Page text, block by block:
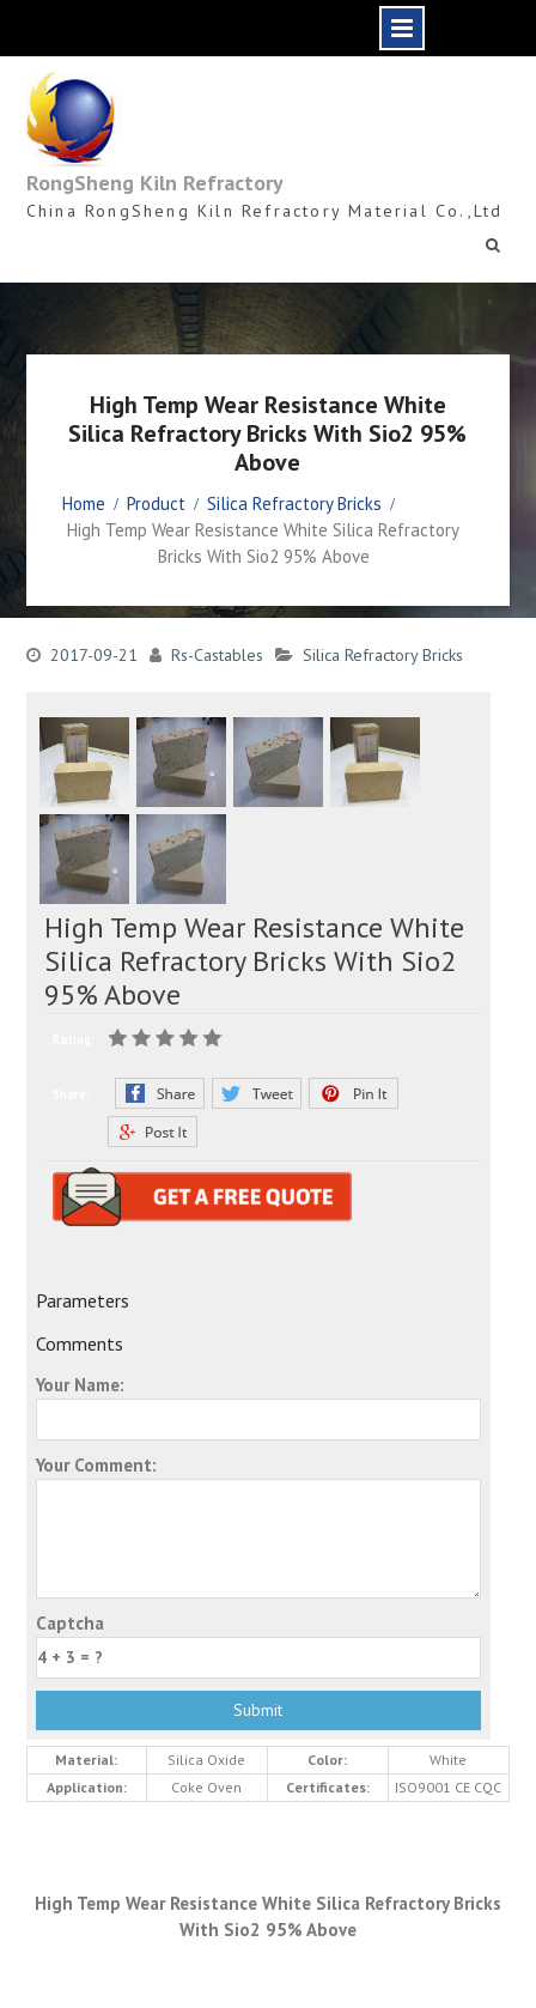
content
RongSheng Kiln Refractory
China RongSheng Kiln Refractory Material Co.,Ltd
High Temp Wear Resistance White
Silica Refractory Bricks With Sio2 95%
Above
Home Product
Silica Refractory Bricks
High Temp Wear Resistance White Silica Refractory
Bricks With Sio2 95% Above
2017-09-21 Rs-Castables Silica Refractory Bricks
High Temp Wear Resistance White
Silica Refractory Bricks With Sio2
95% Above
Parameters
Comments
Your Name:
Your Comment:
Captcha
Material: Silica Oxide Color:
White
Application:
Coke Oven Certificates: ISO9001 CE CQC
High Temp Wear Resistance White Silica Refractory Bricks
With Sio2 95% Above